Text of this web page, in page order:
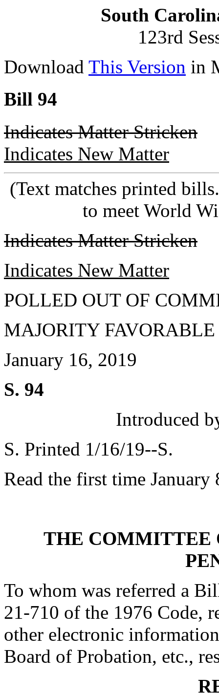
South
123rd
Download This Version in
Bill 94
Indicates Matter Stricken
Indicates New Matter
(Text matches printed
to meet World
Indicates Matter Stricken
Indicates New Matter
POLLED OUT OF
MAJORITY FAVORABLE
January 16, 2019
S. 94
Introduced
S. Printed 1/16/19--S.
Read the first time January
THE COMMITTEE
To whom was referred a
21-710 of the 1976 Code,
other electronic
Board of Probation, etc.,